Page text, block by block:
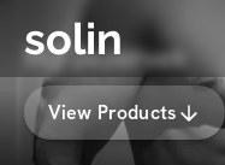
solin
MJ Jezersek
View Products